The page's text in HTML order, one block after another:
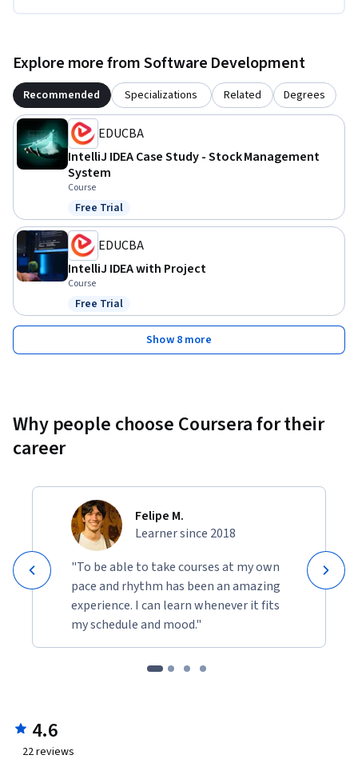
Explore more from Software Development
Recommended Specializations Related Degrees
EDUCBA
IntelliJ IDEA Case Study - Stock Management
System
Course
Status: Free Trial
Free Trial
EDUCBA
IntelliJ IDEA with Project
Course
Status: Free Trial
Free Trial
Show 8 more
Why people choose Coursera for their
career
Felipe M.
Learner since 2018
"To be able to take courses at my own
pace and rhythm has been an amazing
experience. I can learn whenever it fits
my schedule and mood."
4.6
22reviews